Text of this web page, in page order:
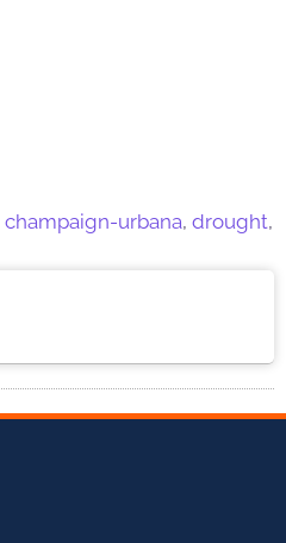
champaign-urbana, drought,